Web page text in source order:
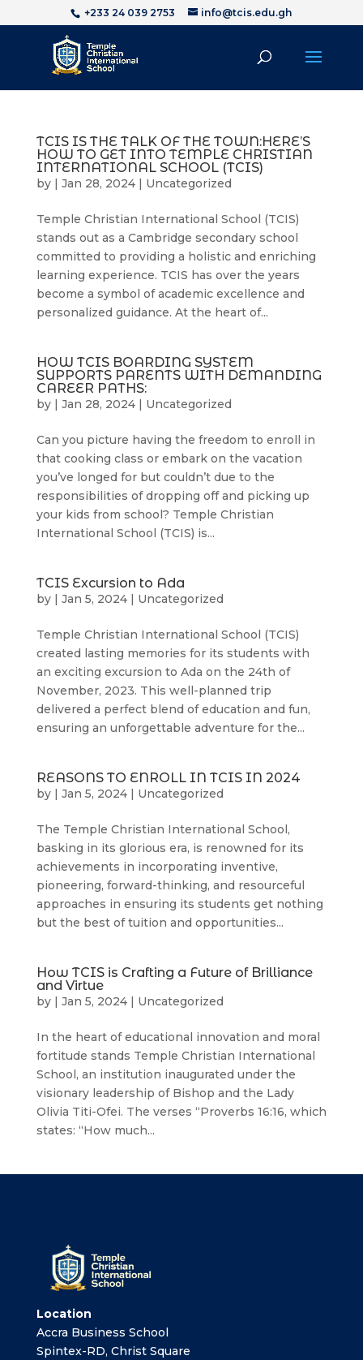
+233 24 039 2753 info@tcis.edu.gh
TCIS IS THE TALK OF THE TOWN:HERE’S
HOW TO GET INTO TEMPLE CHRISTIAN
INTERNATIONAL SCHOOL (TCIS)
by | Jan 28, 2024| Uncategorized
Temple Christian International School (TCIS)
stands out as a Cambridge secondary school
committed to providing a holistic and enriching
learning experience. TCIS has over the years
become a symbol of academic excellence and
personalized guidance. At the heart of...
HOW TCIS BOARDING SYSTEM
SUPPORTS PARENTS WITH DEMANDING
CAREER PATHS:
by | Jan 28, 2024| Uncategorized
Can you picture having the freedom to enroll in
that cooking class or embark on the vacation
you’ve longed for but couldn’t due to the
responsibilities of dropping off and picking up
your kids from school? Temple Christian
International School (TCIS) is...
TCIS Excursion to Ada
by | Jan 5, 2024| Uncategorized
Temple Christian International School (TCIS)
created lasting memories for its students with
an exciting excursion to Ada on the 24th of
November, 2023. This well-planned trip
delivered a perfect blend of education and fun,
ensuring an unforgettable adventure for the...
REASONS TO ENROLL IN TCIS IN 2024
by | Jan 5, 2024| Uncategorized
The Temple Christian International School,
basking in its glorious era, is renowned for its
achievements in incorporating inventive,
pioneering, forward-thinking, and resourceful
approaches in ensuring its students get nothing
but the best of tuition and opportunities...
How TCIS is Crafting a Future of Brilliance
and Virtue
by | Jan 5, 2024| Uncategorized
In the heart of educational innovation and moral
fortitude stands Temple Christian International
School, an institution inaugurated under the
visionary leadership of Bishop and the Lady
Olivia Titi-Ofei. The verses “Proverbs 16:16, which
states: “How much...
Location
Accra Business School
Spintex-RD, Christ Square